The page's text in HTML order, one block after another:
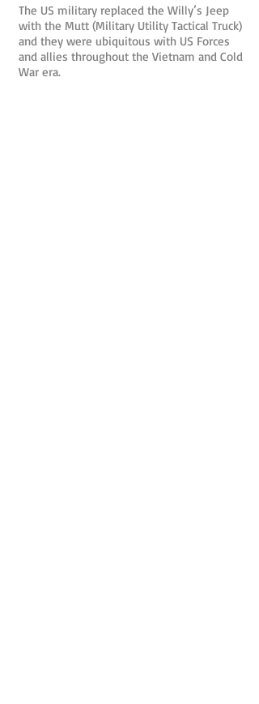
The US military replaced the Willy’s Jeep
with the Mutt (Military Utility Tactical Truck)
and they were ubiquitous with US Forces
and allies throughout the Vietnam and Cold
War era.